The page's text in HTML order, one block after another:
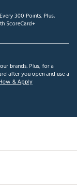
300 Points. Plus,
ScoreCard+
brands. Plus, for a
after you open and use a
& Apply